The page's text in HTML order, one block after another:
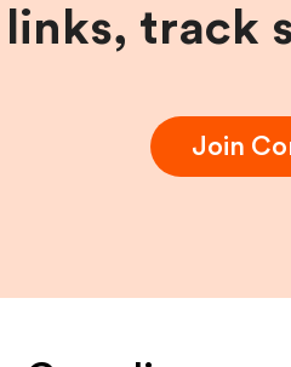
links, track
Join